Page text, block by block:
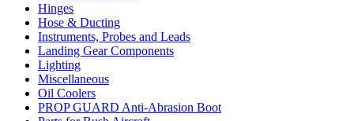
Hinges
Hose & Ducting
Instruments, Probes and Leads
Landing Gear Components
Lighting
Miscellaneous
Oil Coolers
PROP GUARD Anti-Abrasion Boot